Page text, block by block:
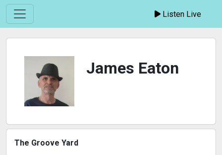
Listen Live
James Eaton
The Groove Yard